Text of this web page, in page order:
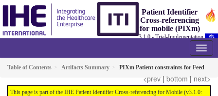
Patient Identifier
Cross-referencing
for mobile (PIXm)
3.1.0 - Trial-Implementation
Table of Contents Artifacts Summary PIXm Patient constraints for Feed
<prev | bottom | next>
This page is part of the IHE Patient Identifier Cross-referencing for Mobile (v3.1.0: